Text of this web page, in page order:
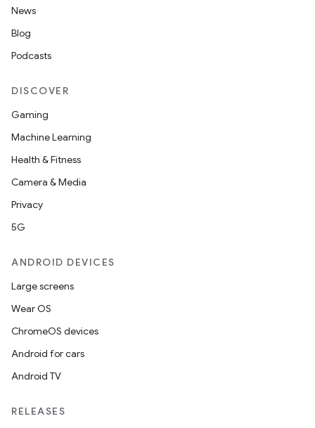
News
Blog
Podcasts
DISCOVER
Gaming
Machine Learning
Health & Fitness
Camera & Media
Privacy
5G
ANDROID DEVICES
Large screens
Wear OS
ChromeOS devices
Android for cars
Android TV
RELEASES